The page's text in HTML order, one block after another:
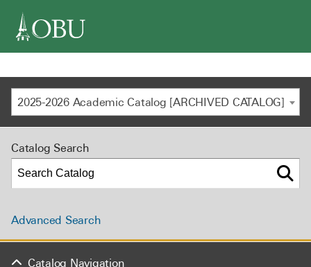
2025-2026 Academic Catalog [ARCHIVED CATALOG]
Catalog Search
Advanced Search
Catalog Navigation